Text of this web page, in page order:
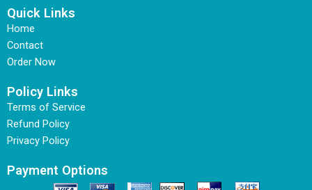
Quick Links
Home
Contact
Order Now
Policy Links
Terms of Service
Refund Policy
Privacy Policy
Payment Options